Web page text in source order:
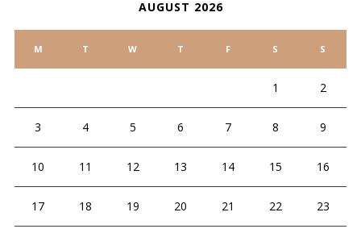
AUGUST 2026
M T W T F S S
1 2
3 4 5 6 7 8 9
10 11 12 13 14 15 16
17 18 19 20 21 22 23